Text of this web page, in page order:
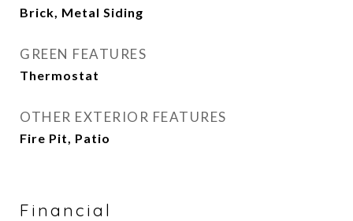
Brick, Metal Siding
GREEN FEATURES
Thermostat
OTHER EXTERIOR FEATURES
Fire Pit, Patio
Financial